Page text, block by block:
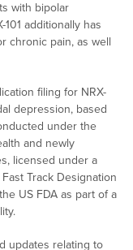
with bipolar
additionally has
chronic pain, as well
filing for NRX-
depression, based
under the
and newly
licensed under a
Track Designation
US FDA as part of a
updates relating to